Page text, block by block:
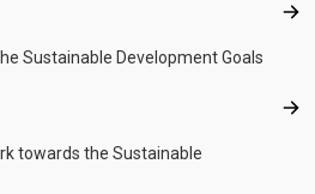
Sustainable Development Goals
towards the Sustainable